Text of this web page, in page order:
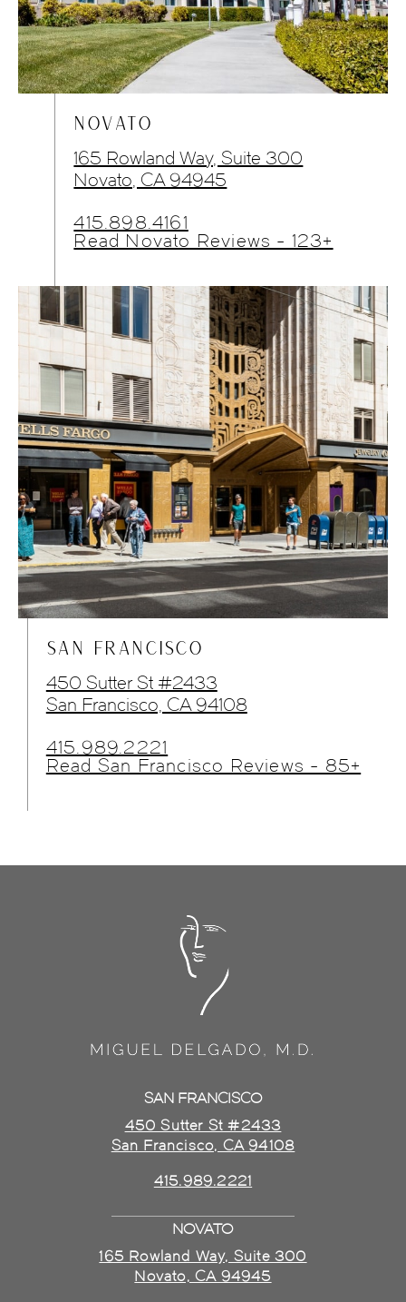
NOVATO
165 Rowland Way, Suite 300
Novato, CA 94945
415.898.4161
Read Novato Reviews - 123+
SAN FRANCISCO
450 Sutter St #2433
San Francisco, CA 94108
415.989.2221
Read San Francisco Reviews - 85+
NOVATO
165 Rowland Way, Suite 300
Novato, CA 94945
SAN FRANCISCO
450 Sutter St #2433
San Francisco, CA 94108
415.989.2221